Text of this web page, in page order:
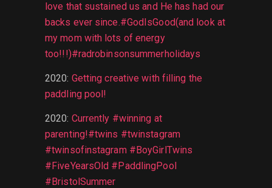
love that sustained us and He has had our
backs ever since.#GodIsGood(and look at
my mom with lots of energy
too!!!)#radrobinsonsummerholidays
2020: Getting creative with filling the
paddling pool!
2020: Currently #winning at
parenting!#twins #twinstagram
#twinsofinstagram #BoyGirlTwins
#FiveYearsOld #PaddlingPool
#BristolSummer